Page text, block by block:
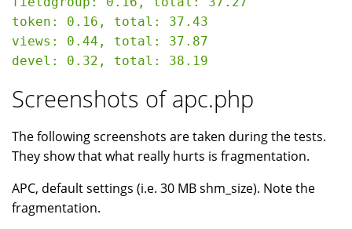
token: 0.16, total: 37.43
views: 0.44, total: 37.87
Screenshots of apc.php
The following screenshots are taken during the tests.
They show that what really hurts is fragmentation.
APC, default settings (i.e. 30 MB shm_size). Note the
fragmentation.